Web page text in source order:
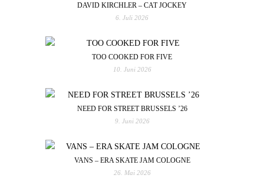
DAVID KIRCHLER – CAT JOCKEY
6. Juli 2026
TOO COOKED FOR FIVE
10. Juni 2026
NEED FOR STREET BRUSSELS ’26
9. Juni 2026
VANS – ERA SKATE JAM COLOGNE
26. Mai 2026